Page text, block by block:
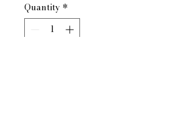
Quantity *